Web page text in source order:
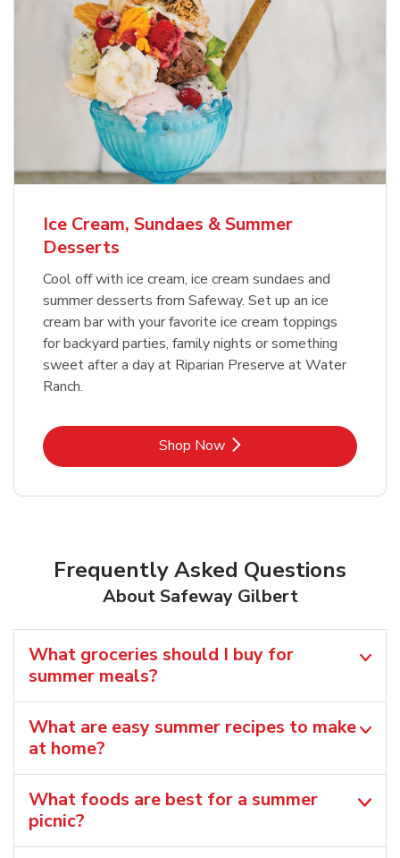
Ice Cream, Sundaes & Summer
Desserts
Cool off with ice cream, ice cream sundaes and
summer desserts from Safeway. Set up an ice
cream bar with your favorite ice cream toppings
for backyard parties, family nights or something
sweet after a day at Riparian Preserve at Water
Ranch.
Shop NowLink Opens in New Tab
Frequently Asked Questions
About Safeway Gilbert
What groceries should I buy for
summer meals?
What are easy summer recipes to make
at home?
What foods are best for a summer
picnic?